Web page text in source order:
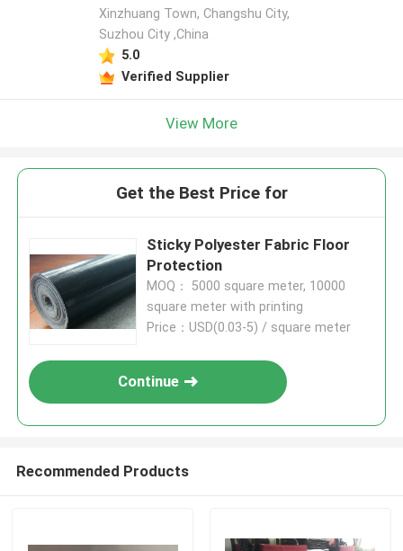
Xinzhuang Town, Changshu City,
Suzhou City ,China
5.0
Verified Supplier
View More
Get the Best Price for
Sticky Polyester Fabric Floor
Protection
MOQ： 5000 square meter, 10000
square meter with printing
Price：USD(0.03-5) / square meter
Continue
Recommended Products